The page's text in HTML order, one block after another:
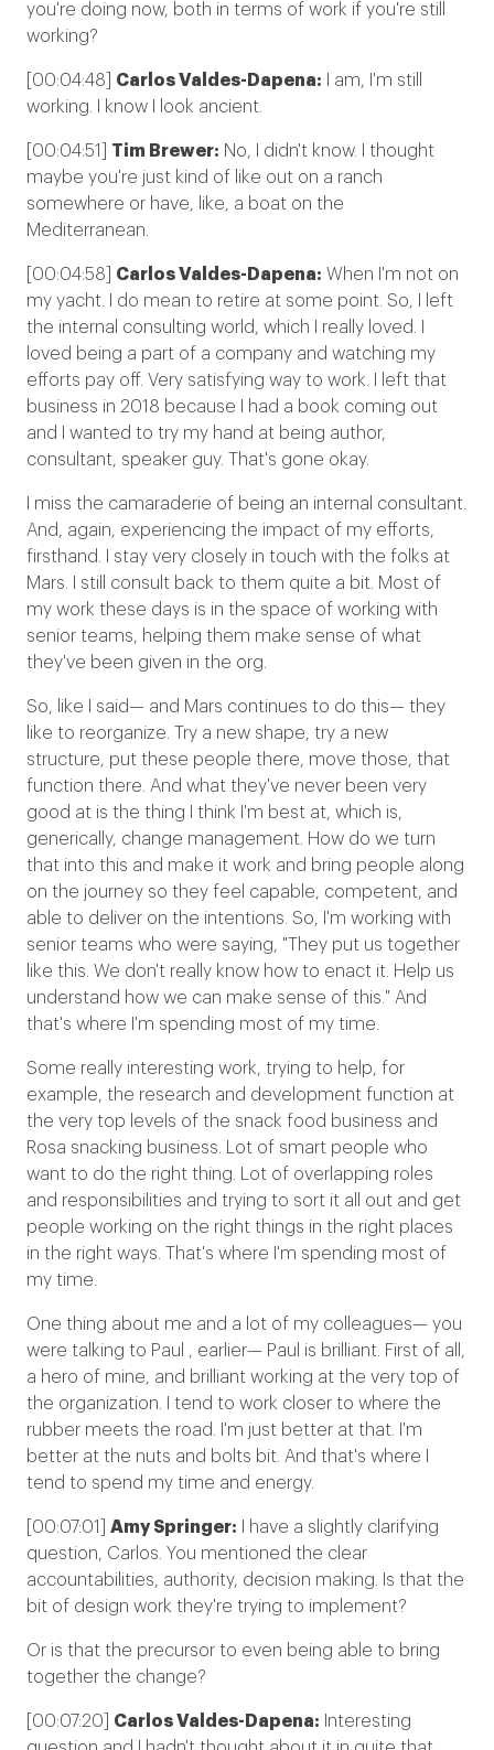
you're doing now, both in terms of work if you're still
working?
[00:04:48] Carlos Valdes-Dapena: I am, I'm still
working. I know I look ancient.
[00:04:51] Tim Brewer: No, I didn't know. I thought
maybe you're just kind of like out on a ranch
somewhere or have, like, a boat on the
Mediterranean.
[00:04:58] Carlos Valdes-Dapena: When I'm not on
my yacht. I do mean to retire at some point. So, I left
the internal consulting world, which I really loved. I
loved being a part of a company and watching my
efforts pay off. Very satisfying way to work. I left that
business in 2018 because I had a book coming out
and I wanted to try my hand at being author,
consultant, speaker guy. That's gone okay.
I miss the camaraderie of being an internal consultant.
And, again, experiencing the impact of my efforts,
firsthand. I stay very closely in touch with the folks at
Mars. I still consult back to them quite a bit. Most of
my work these days is in the space of working with
senior teams, helping them make sense of what
they've been given in the org.
So, like I said— and Mars continues to do this— they
like to reorganize. Try a new shape, try a new
structure, put these people there, move those, that
function there. And what they've never been very
good at is the thing I think I'm best at, which is,
generically, change management. How do we turn
that into this and make it work and bring people along
on the journey so they feel capable, competent, and
able to deliver on the intentions. So, I'm working with
senior teams who were saying, "They put us together
like this. We don't really know how to enact it. Help us
understand how we can make sense of this." And
that's where I'm spending most of my time.
Some really interesting work, trying to help, for
example, the research and development function at
the very top levels of the snack food business and
Rosa snacking business. Lot of smart people who
want to do the right thing. Lot of overlapping roles
and responsibilities and trying to sort it all out and get
people working on the right things in the right places
in the right ways. That's where I'm spending most of
my time.
One thing about me and a lot of my colleagues— you
were talking to Paul , earlier— Paul is brilliant. First of all,
a hero of mine, and brilliant working at the very top of
the organization. I tend to work closer to where the
rubber meets the road. I'm just better at that. I'm
better at the nuts and bolts bit. And that's where I
tend to spend my time and energy.
[00:07:01] Amy Springer: I have a slightly clarifying
question, Carlos. You mentioned the clear
accountabilities, authority, decision making. Is that the
bit of design work they're trying to implement?
Or is that the precursor to even being able to bring
together the change?
[00:07:20] Carlos Valdes-Dapena: Interesting